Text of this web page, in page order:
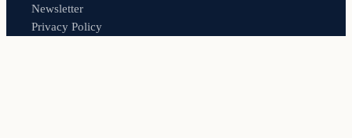
Newsletter
Privacy Policy